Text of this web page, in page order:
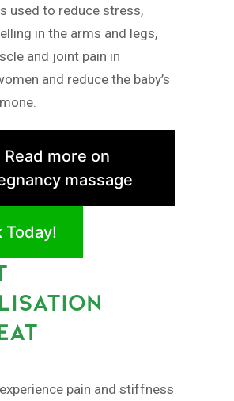
used to reduce stress,
in the arms and legs,
and joint pain in
and reduce the baby’s
Read more on
massage
Today!
pain and stiffness